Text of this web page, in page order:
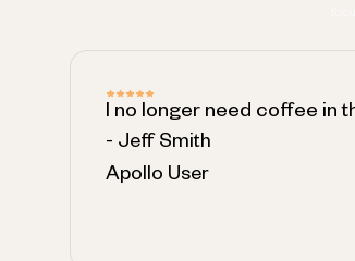
I no longer need coffee in
- Jeff Smith
Apollo User